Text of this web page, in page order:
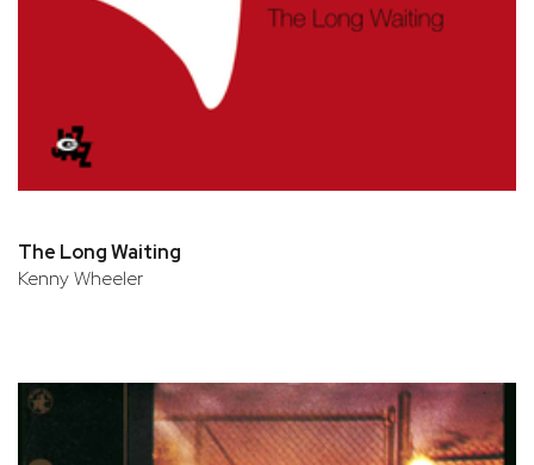
The Long Waiting
Kenny Wheeler